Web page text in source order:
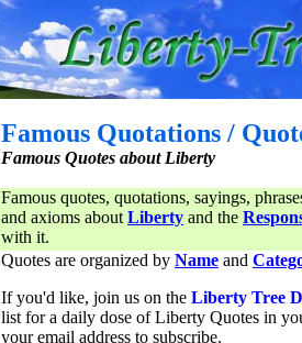
Famous Quotations /
Famous Quotes about Liberty
Famous quotes, quotations, sayings,
and axioms about Liberty and the
with it.
Quotes are organized by Name and
If you'd like, join us on the Liberty Tree
list for a daily dose of Liberty Quotes in
your email address to subscribe.